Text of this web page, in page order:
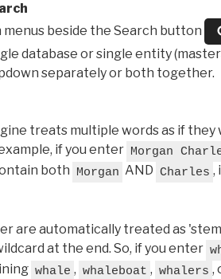
beside the Search button
database or single entity
separately or both together.
treats multiple words as if they
if you enter Morgan
both Morgan AND Charles ,
are automatically treated as
at the end. So, if you enter
whale , whaleboat , whalers ,